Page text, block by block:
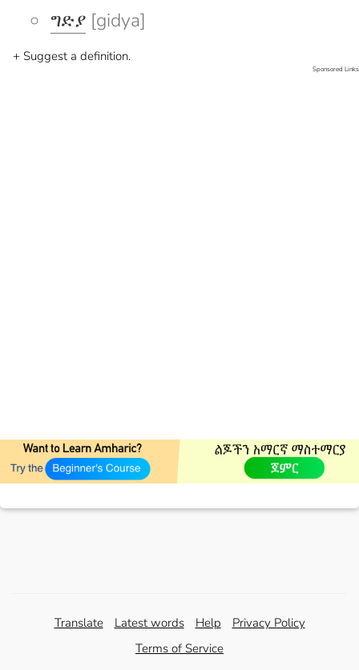
ግድያ [gidya]
+ Suggest a definition.
Sponsored Links
Translate Latest words Help
Privacy Policy
Terms of Service